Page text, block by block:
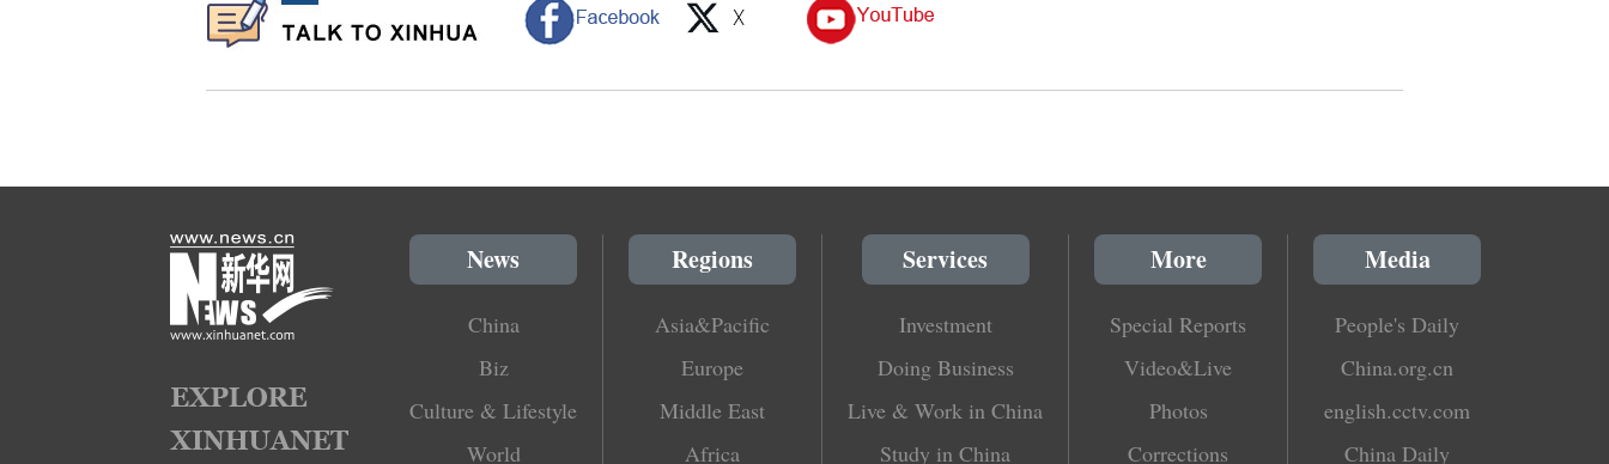
News
China
Biz
Culture & Lifestyle
World
Regions
Asia&Pacific
Europe
Middle East
Africa
Services
Investment
Doing Business
Live & Work in China
Study in China
More
Special Reports
Video&Live
Photos
Corrections
Media
People's Daily
China.org.cn
english.cctv.com
China Daily